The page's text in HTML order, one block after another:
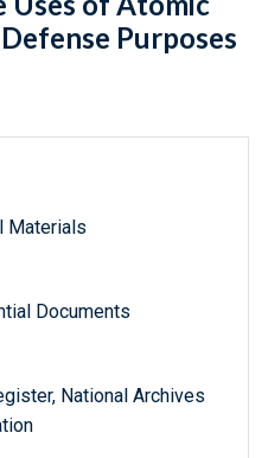
Purposes
Materials
Documents
National Archives